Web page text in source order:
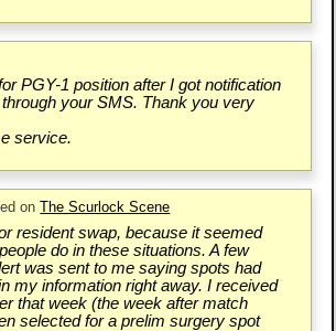
PGY-1 position after I got notification
your SMS. Thank you very
service.
onThe Scurlock Scene
resident swap, because it seemed
do in these situations. A few
was sent to me saying spots had
my information right away. I received
that week (the week after match
selected for a prelim surgery spot